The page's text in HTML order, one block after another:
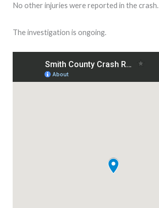
No other injuries were reported in the crash.
The investigation is ongoing.